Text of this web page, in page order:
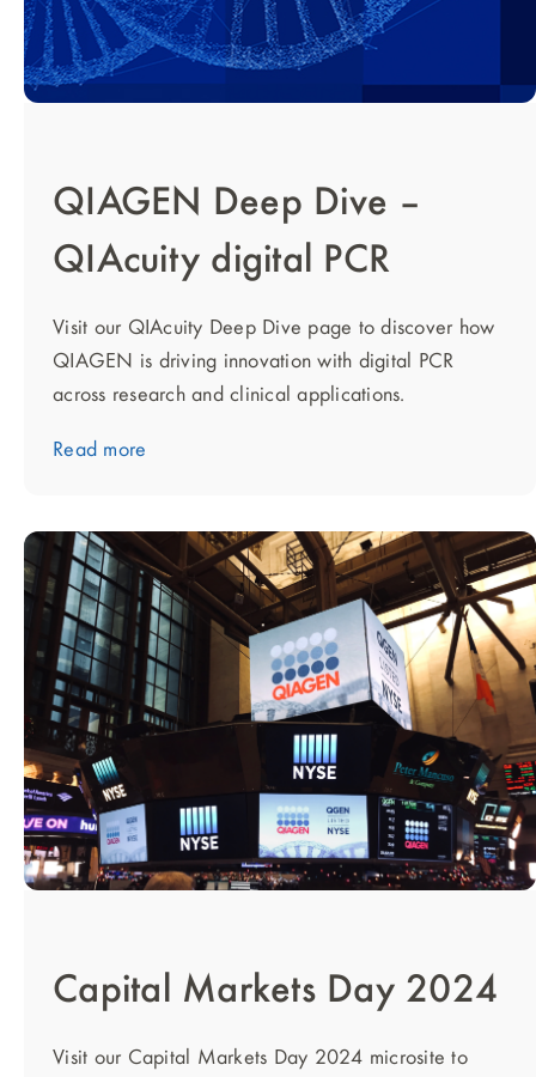
QIAGEN Deep Dive –
QIAcuity digital PCR
Visit our QIAcuity Deep Dive page to discover how
QIAGEN is driving innovation with digital PCR
across research and clinical applications.
Read more
Capital Markets Day 2024
Visit our Capital Markets Day 2024 microsite to